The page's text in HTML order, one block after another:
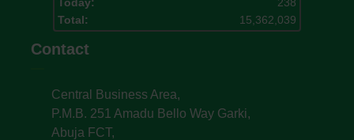
Today:
238
Total:
15,362,039
Contact
Central Business Area,
P.M.B. 251 Amadu Bello Way Garki,
Abuja FCT,